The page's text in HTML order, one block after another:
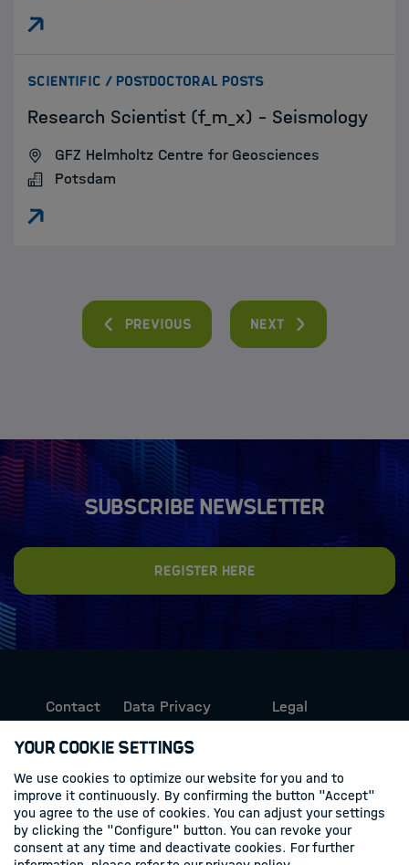
SCIENTIFIC / POSTDOCTORAL POSTS:
Research Scientist (f_m_x) - Seismology
GFZ Helmholtz Centre for Geosciences
Potsdam
Previous Next
Subscribe newsletter
Register here
Contact
Data Privacy
Legal
Follow us
Linkedin
Your Cookie Settings
We use cookies to optimize our website for you and to
improve it continuously. By confirming the button "Accept"
you agree to the use of cookies. You can adjust your settings
by clicking the "Configure" button. You can revoke your
consent at any time and deactivate cookies. For further